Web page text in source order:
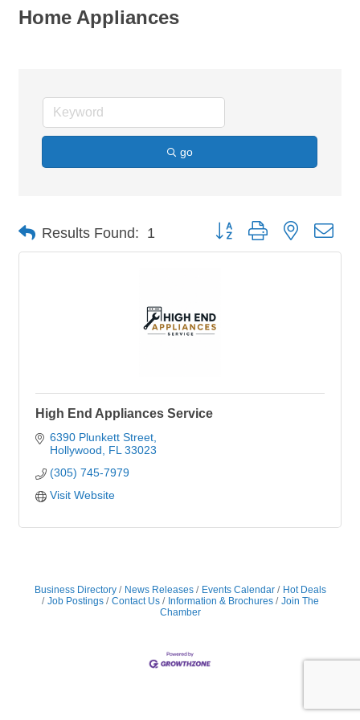
Home Appliances
go
Results Found: 1 Button group with nested
High End Appliances Service
6390 Plunkett Street
Hollywood
FL 33023
(305) 745-7979
Visit Website
Business Directory News Releases Events Calendar
Hot Deals
Job Postings
Contact Us Information & Brochures
Join The
Chamber